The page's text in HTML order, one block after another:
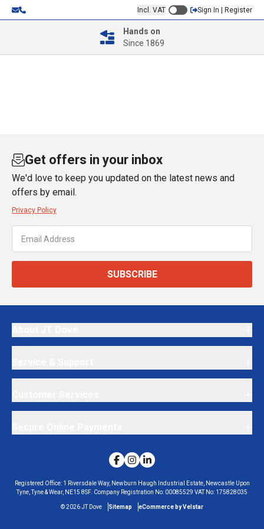
Incl. VAT Sign In | Register
Hands on
Since 1869
Get offers in your inbox
We'd love to keep you updated on the latest news and
offers by email.
Privacy Policy
SUBSCRIBE
Registered Office: 1 Riversdale Way, Newburn Haugh Industrial Estate, Newcastle Upon
Tyne, Tyne & Wear, NE15 8SF. Company Registration No: 00085529 VAT No: 175828035
©2026JT Dove Sitemap eCommerce by Velstar